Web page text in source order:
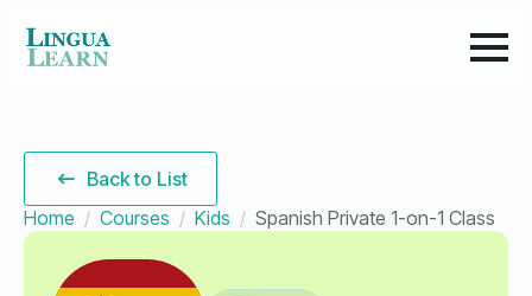
Back to List
Home
Courses Kids Spanish Private 1-on-1 Class